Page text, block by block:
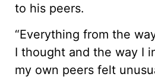
to his peers.
“Everything from the
I thought and the way I
my own peers felt